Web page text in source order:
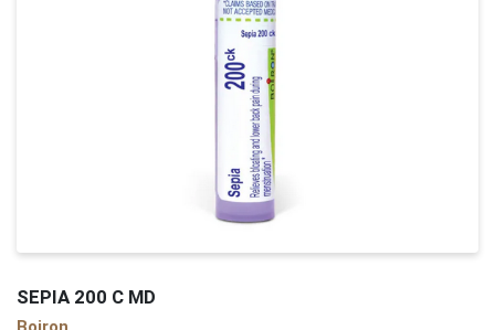
SEPIA 200 C MD